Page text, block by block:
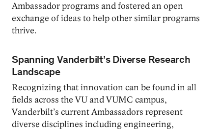
Ambassador programs and fostered an open
exchange of ideas to help other similar programs
thrive.
Spanning Vanderbilt’s Diverse Research
Landscape
Recognizing that innovation can be found in all
fields across the VU and VUMC campus,
Vanderbilt’s current Ambassadors represent
diverse disciplines including engineering,